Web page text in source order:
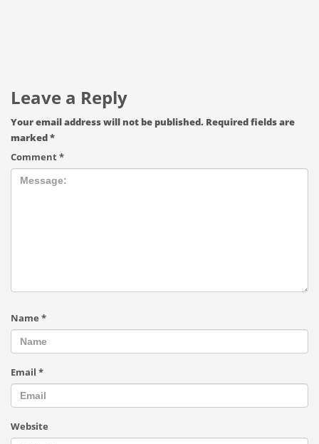
Leave a Reply
Your email address will not be published. Required fields are
marked*
Comment*
Name *
Email *
Website